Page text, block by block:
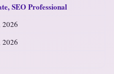
SEO Professional
2026